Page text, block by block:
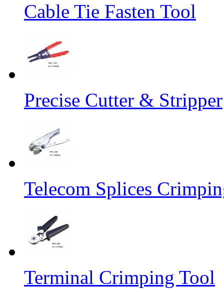
Cable Tie Fasten Tool
Precise Cutter & Stripper
Telecom Splices
Terminal Crimping Tool